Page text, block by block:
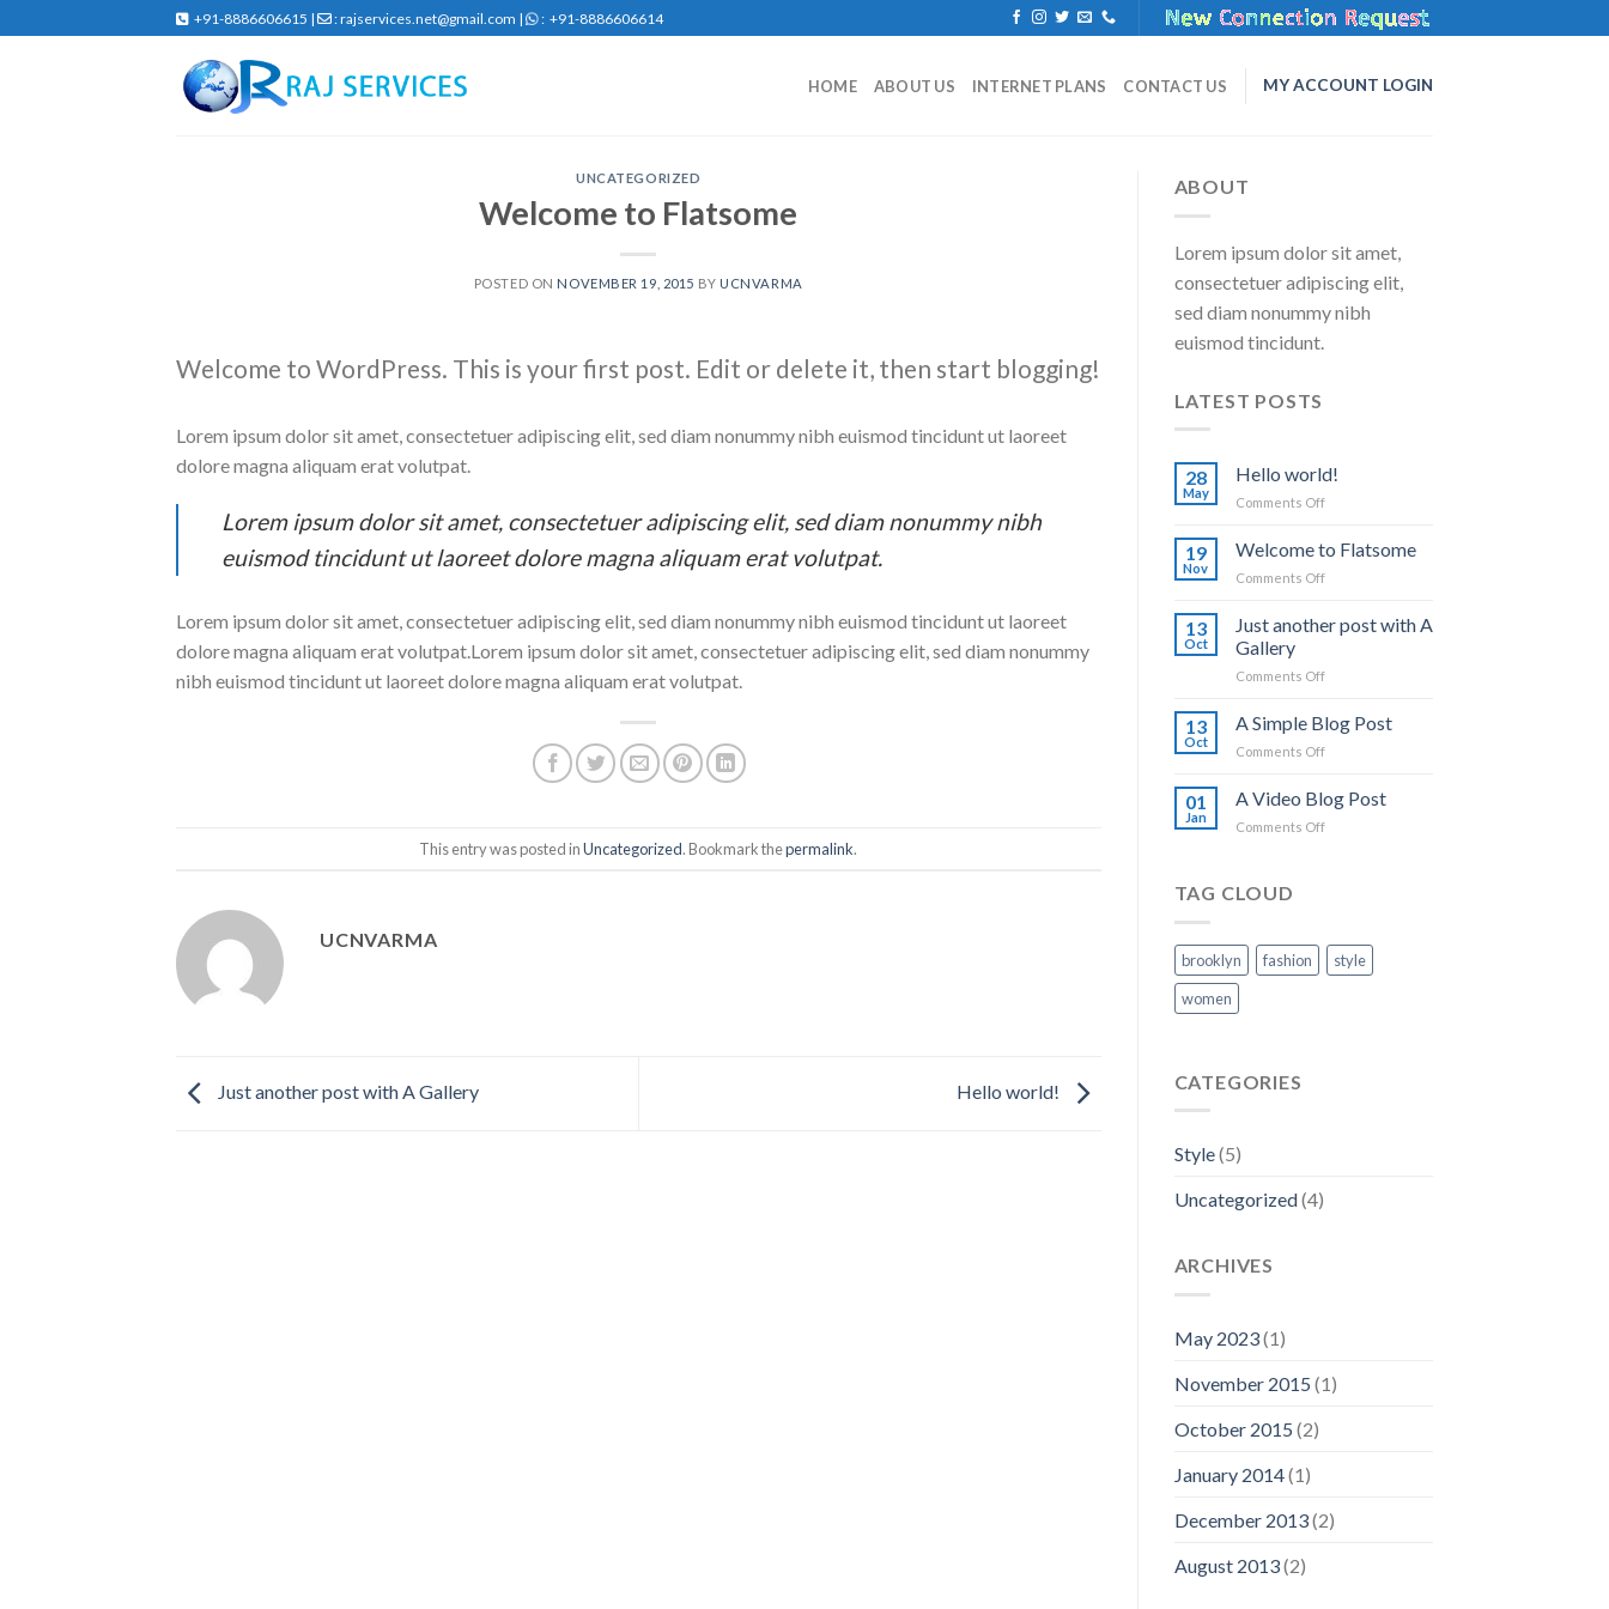
to
+91-8886606615 | : rajservices.net@gmail.com | : +91-8886606614
HOME ABOUT US INTERNET PLANS CONTACT US MY ACCOUNT LOGIN
UNCATEGORIZED
Welcome to Flatsome
POSTED ON NOVEMBER 19, 2015 BY UCNVARMA
Welcome to WordPress. This is your first post. Edit or delete it, then start blogging!
Lorem ipsum dolor sit amet, consectetuer adipiscing elit, sed diam nonummy nibh euismod tincidunt ut laoreet
dolore magna aliquam erat volutpat.
Lorem ipsum dolor sit amet, consectetuer adipiscing elit, sed diam nonummy nibh
euismod tincidunt ut laoreet dolore magna aliquam erat volutpat.
Lorem ipsum dolor sit amet, consectetuer adipiscing elit, sed diam nonummy nibh euismod tincidunt ut laoreet
dolore magna aliquam erat volutpat.Lorem ipsum dolor sit amet, consectetuer adipiscing elit, sed diam nonummy
nibh euismod tincidunt ut laoreet dolore magna aliquam erat volutpat.
This entry was posted inUncategorized. Bookmark thepermalink.
UCNVARMA
Just another post with A Gallery Hello world!
ABOUT
Lorem ipsum dolor sit amet,
consectetuer adipiscing elit,
sed diam nonummy nibh
euismod tincidunt.
LATEST POSTS
28
May
Hello world!
Comments Offon
world!
19
Nov
Welcome to Flatsome
Comments Offon
Flatsome
13
Oct
Just another post with A
Gallery
Comments Offon
another
post
Gallery
13
Oct
A Simple Blog Post
Comments Offon
Simple
Blog
01
Jan
A Video Blog Post
Comments Offon
TAG CLOUD
brooklyn fashion
style
women
CATEGORIES
Style(5)
Uncategorized(4)
ARCHIVES
May 2023(1)
November 2015 (1)
October 2015 (2)
January 2014(1)
December 2013(2)
August 2013(2)